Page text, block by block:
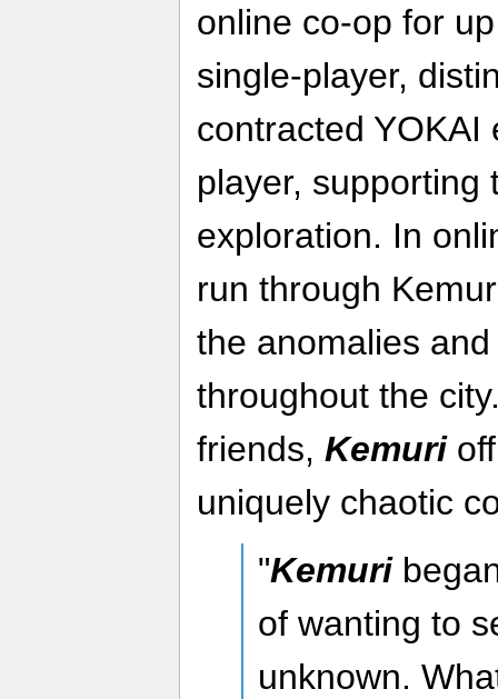
online co-op for
single-player,
contracted YOKAI
player, supporting
exploration. In
run through
the anomalies
throughout the
friends, Kemurioff
uniquely chaotic
"Kemuri
of wanting to
unknown.